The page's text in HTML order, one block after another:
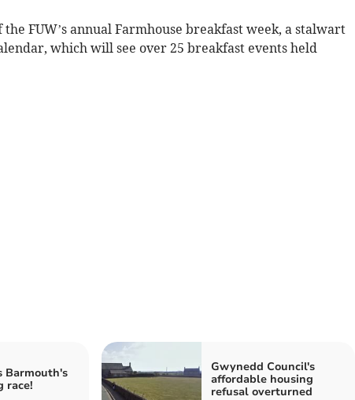
FUW’s annual Farmhouse breakfast week, a stalwart
which will see over 25 breakfast events held
Barmouth's
race!
Gwynedd Council's
affordable housing
refusal overturned